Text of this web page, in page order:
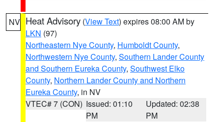
NV Heat Advisory (View Text) expires 08:00 AM by
LKN (97)
Northeastern Nye County, Humboldt County,
Northwestern Nye County, Southern Lander County
and Southern Eureka County, Southwest Elko
County, Northern Lander County and Northern
Eureka County, in NV
VTEC# 7 (CON) Issued: 01:10
PM
Updated: 02:38
PM